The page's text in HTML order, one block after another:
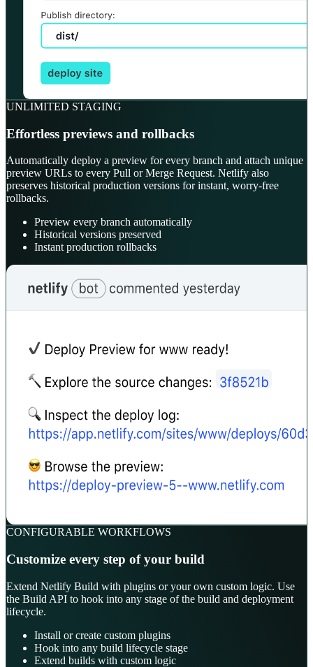
UNLIMITED STAGING
Effortless previews and rollbacks
Automatically deploy a preview for every branch and attach unique
preview URLs to every Pull or Merge Request. Netlify also
preserves historical production versions for instant, worry-free
rollbacks.
Preview every branch automatically
Historical versions preserved
Instant production rollbacks
CONFIGURABLE WORKFLOWS
Customize every step of your build
Extend Netlify Build with plugins or your own custom logic. Use
the Build API to hook into any stage of the build and deployment
lifecycle.
Install or create custom plugins
Hook into any build lifecycle stage
Extend builds with custom logic